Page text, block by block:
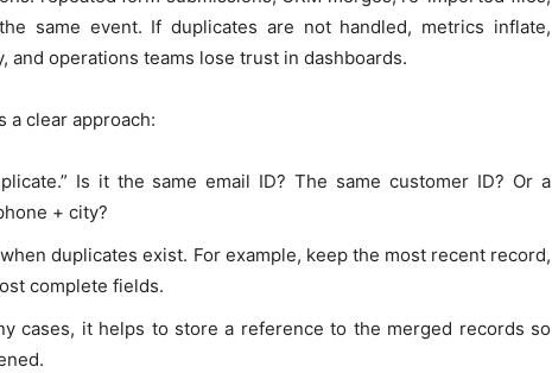
same event. If duplicates are not handled, metrics inflate,
and operations teams lose trust in dashboards.
a clear approach:
Is it the same email ID? The same customer ID? Or a
+ city?
duplicates exist. For example, keep the most recent record,
complete fields.
cases, it helps to store a reference to the merged records so